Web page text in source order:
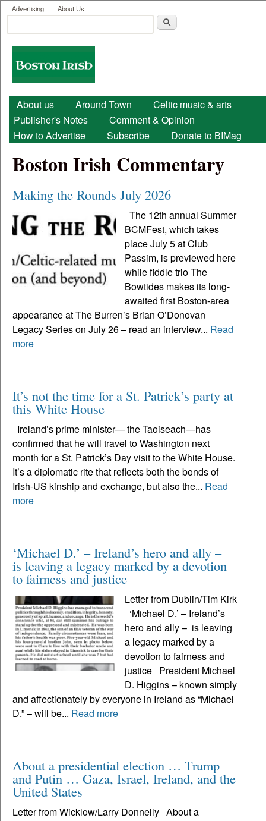
Skip to main content
User menu
Advertising About Us
Search form
Boston
Irish
Main menu
About us Around Town
Celtic music & arts
Publisher's Notes
Comment & Opinion
How to Advertise
Subscribe Donate to BIMag
Boston Irish Commentary
Making the Rounds July 2026
The 12th annual Summer
BCMFest, which takes
place July 5 at Club
Passim, is previewed here
while fiddle trio The
Bowtides makes its long-
awaited first Boston-area
appearance at The Burren’s Brian O’Donovan
Legacy Series on July 26 – read an interview... Read
more
It’s not the time for a St. Patrick’s party at
this White House
Ireland’s prime minister— the Taoiseach—has
confirmed that he will travel to Washington next
month for a St. Patrick’s Day visit to the White House.
It’s a diplomatic rite that reflects both the bonds of
Irish-US kinship and exchange, but also the... Read
more
‘Michael D.’ – Ireland’s hero and ally –
is leaving a legacy marked by a devotion
to fairness and justice
Letter from Dublin/Tim Kirk
‘Michael D.’ – Ireland’s
hero and ally – is leaving
a legacy marked by a
devotion to fairness and
justice President Michael
D. Higgins – known simply
and affectionately by everyone in Ireland as “Michael
D.” – will be... Read more
About a presidential election … Trump
and Putin … Gaza, Israel, Ireland, and the
United States
Letter from Wicklow/Larry Donnelly About a